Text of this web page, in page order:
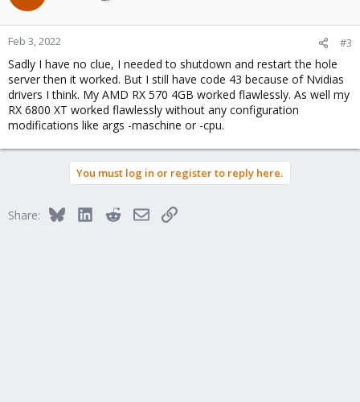
Feb 3, 2022 #3
Sadly I have no clue, I needed to shutdown and restart the hole
server then it worked. But I still have code 43 because of Nvidias
drivers I think. My AMD RX 570 4GB worked flawlessly. As well my
RX 6800 XT worked flawlessly without any configuration
modifications like args -maschine or -cpu.
You must log in or register to reply here.
Share: BlueskyLinkedInRedditEmailLink